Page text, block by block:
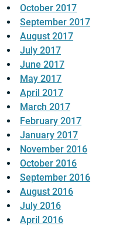
October 2017
September 2017
August 2017
July 2017
June 2017
May 2017
April 2017
March 2017
February 2017
January 2017
November 2016
October 2016
September 2016
August 2016
July 2016
April 2016